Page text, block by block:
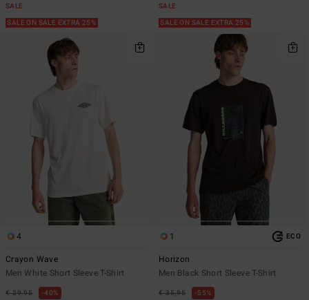
SALE
SALE ON SALE EXTRA 25%
SALE
SALE ON SALE EXTRA 25%
4
Crayon Wave
Men White Short Sleeve T-Shirt
€ 29,95 40%
1 ECO
Horizon
Men Black Short Sleeve T-Shirt
€ 35,95 55%